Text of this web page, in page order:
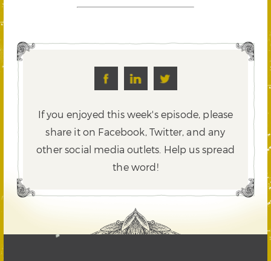
If you enjoyed this week's episode, please
share it on Facebook, Twitter,and any
other social media outlets. Help us spread
the word!